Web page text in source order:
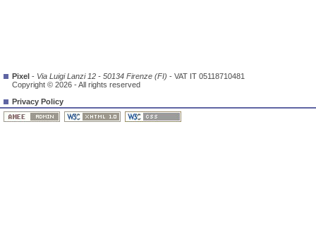
Pixel - Via Luigi Lanzi 12 - 50134 Firenze (FI) - VAT IT 05118710481
Copyright © 2026 - All rights reserved
Privacy Policy